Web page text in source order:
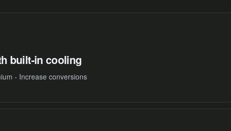
built-in cooling
- Increase conversions